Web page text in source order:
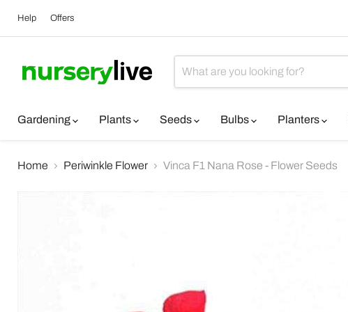
Help Offers
Gardening
Plants Seeds Bulbs Planters
Home Periwinkle Flower Vinca F1 Nana Rose - Flower Seeds